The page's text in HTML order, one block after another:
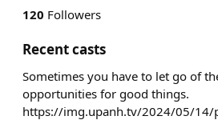
120 Followers
Recent casts
Sometimes you have to let go of
opportunities for good things.
https://img.upanh.tv/2024/05/14/